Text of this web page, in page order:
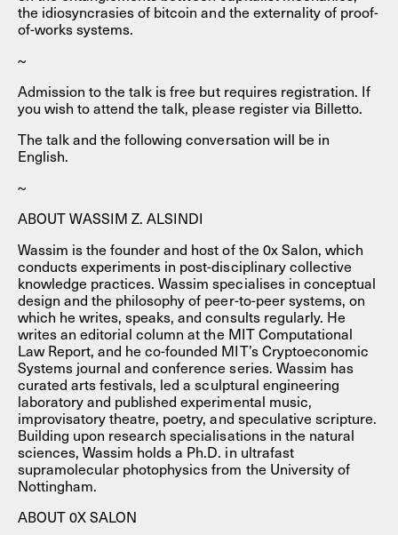
the idiosyncrasies of bitcoin and the externality of proof-
of-works systems.
~
Admission to the talk is free but requires registration. If
you wish to attend the talk, please register via Billetto.
The talk and the following conversation will be in
English.
~
ABOUT WASSIM Z. ALSINDI
Wassim is the founder and host of the 0x Salon, which
conducts experiments in post-disciplinary collective
knowledge practices. Wassim specialises in conceptual
design and the philosophy of peer-to-peer systems, on
which he writes, speaks, and consults regularly. He
writes an editorial column at the MIT Computational
Law Report, and he co-founded MIT’s Cryptoeconomic
Systems journal and conference series. Wassim has
curated arts festivals, led a sculptural engineering
laboratory and published experimental music,
improvisatory theatre, poetry, and speculative scripture.
Building upon research specialisations in the natural
sciences, Wassim holds a Ph.D. in ultrafast
supramolecular photophysics from the University of
Nottingham.
ABOUT 0X SALON